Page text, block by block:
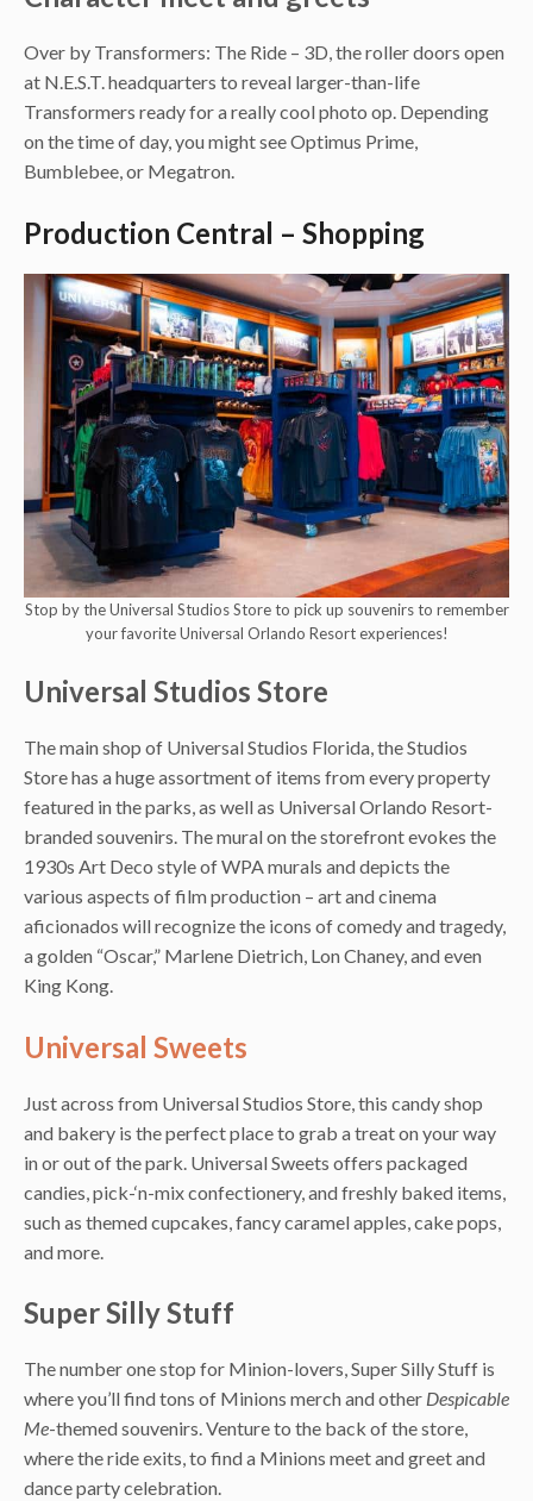
Over by Transformers: The Ride – 3D, the roller doors open
at N.E.S.T. headquarters to reveal larger-than-life
Transformers ready for a really cool photo op. Depending
on the time of day, you might see Optimus Prime,
Bumblebee, or Megatron.
Production Central – Shopping
Stop by the Universal Studios Store to pick up souvenirs to remember
your favorite Universal Orlando Resort experiences!
Universal Studios Store
The main shop of Universal Studios Florida, the Studios
Store has a huge assortment of items from every property
featured in the parks, as well as Universal Orlando Resort-
branded souvenirs. The mural on the storefront evokes the
1930s Art Deco style of WPA murals and depicts the
various aspects of film production – art and cinema
aficionados will recognize the icons of comedy and tragedy,
a golden “Oscar,” Marlene Dietrich, Lon Chaney, and even
King Kong.
Universal Sweets
Just across from Universal Studios Store, this candy shop
and bakery is the perfect place to grab a treat on your way
in or out of the park. Universal Sweets offers packaged
candies, pick-‘n-mix confectionery, and freshly baked items,
such as themed cupcakes, fancy caramel apples, cake pops,
and more.
Super Silly Stuff
The number one stop for Minion-lovers, Super Silly Stuff is
where you’ll find tons of Minions merch and other Despicable
Me-themed souvenirs. Venture to the back of the store,
where the ride exits, to find a Minions meet and greet and
dance party celebration.